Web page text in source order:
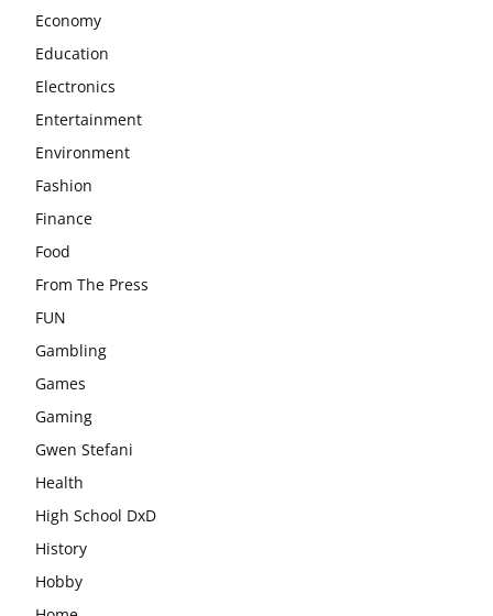
Economy
Education
Electronics
Entertainment
Environment
Fashion
Finance
Food
From The Press
FUN
Gambling
Games
Gaming
Gwen Stefani
Health
High School DxD
History
Hobby